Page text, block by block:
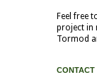
Feel free
project in
Tormod
CONTACT